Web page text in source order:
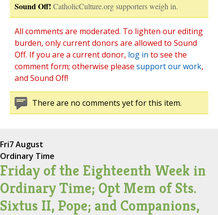
Sound Off! CatholicCulture.org supporters weigh in.
All comments are moderated. To lighten our editing
burden, only current donors are allowed to Sound
Off. If you are a current donor, log in to see the
comment form; otherwise please support our work,
and Sound Off!
There are no comments yet for this item.
Fri7 August
Ordinary Time
Friday of the Eighteenth Week in
Ordinary Time; Opt Mem of Sts.
Sixtus II, Pope; and Companions,